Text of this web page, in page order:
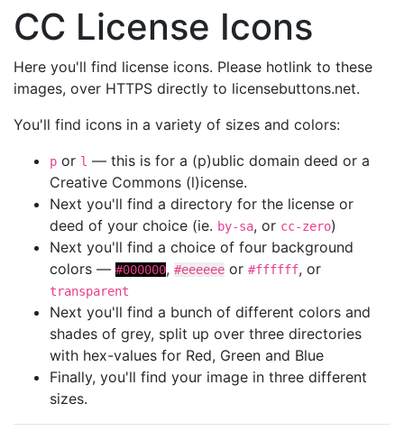
CC License Icons
Here you'll find license icons. Please hotlink to these
images, over HTTPS directly to licensebuttons.net.
You'll find icons in a variety of sizes and colors:
p or l — this is for a (p)ublic domain deed or a
Creative Commons (l)icense.
Next you'll find a directory for the license or
deed of your choice (ie. by-sa, or cc-zero)
Next you'll find a choice of four background
colors — #000000, #eeeeee or #ffffff, or
transparent
Next you'll find a bunch of different colors and
shades of grey, split up over three directories
with hex-values for Red, Green and Blue
Finally, you'll find your image in three different
sizes.